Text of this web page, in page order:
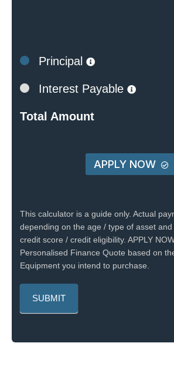
Principal
Interest Payable
Total Amount
APPLY NOW
This calculator is a guide only. Actual
depending on the age / type of asset and
credit score / credit eligibility. APPLY
Personalised Finance Quote based on
Equipment you intend to purchase.